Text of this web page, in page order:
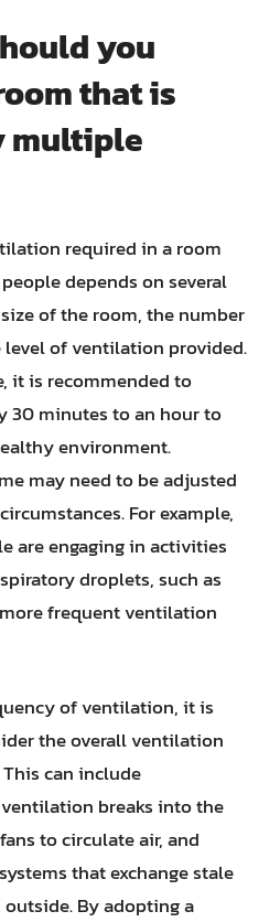
you
that is
multiple
required in a room
depends on several
of the room, the number
of ventilation provided.
it is recommended to
30 minutes to an hour to
environment.
may need to be adjusted
For example,
are engaging in activities
droplets, such as
frequent ventilation
of ventilation, it is
the overall ventilation
can include
breaks into the
to circulate air, and
that exchange stale
By adopting a